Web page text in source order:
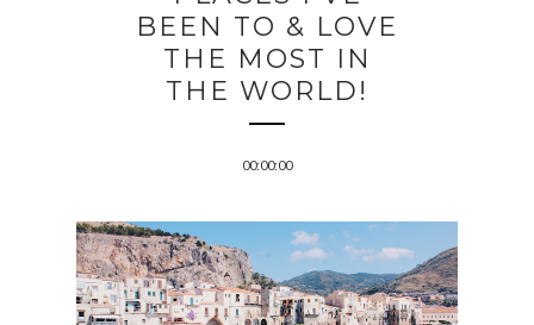
BEEN TO & LOVE
THE MOST IN
THE WORLD!
00:00:00